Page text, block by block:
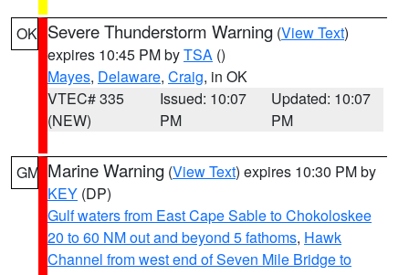
OK Severe Thunderstorm Warning (View Text)
expires 10:45 PM byTSA ()
Mayes, Delaware, Craig, in OK
VTEC# 335
(NEW)
Issued: 10:07
PM
Updated: 10:07
PM
GM Marine Warning (View Text) expires 10:30 PM by
KEY (DP)
Gulf waters from East Cape Sable to Chokoloskee
20 to 60 NM out and beyond 5 fathoms, Hawk
Channel from west end of Seven Mile Bridge to